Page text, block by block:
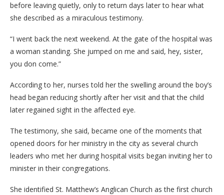
before leaving quietly, only to return days later to hear what
she described as a miraculous testimony.
“I went back the next weekend. At the gate of the hospital was
a woman standing. She jumped on me and said, hey, sister,
you don come.”
According to her, nurses told her the swelling around the boy’s
head began reducing shortly after her visit and that the child
later regained sight in the affected eye.
The testimony, she said, became one of the moments that
opened doors for her ministry in the city as several church
leaders who met her during hospital visits began inviting her to
minister in their congregations.
She identified St. Matthew’s Anglican Church as the first church